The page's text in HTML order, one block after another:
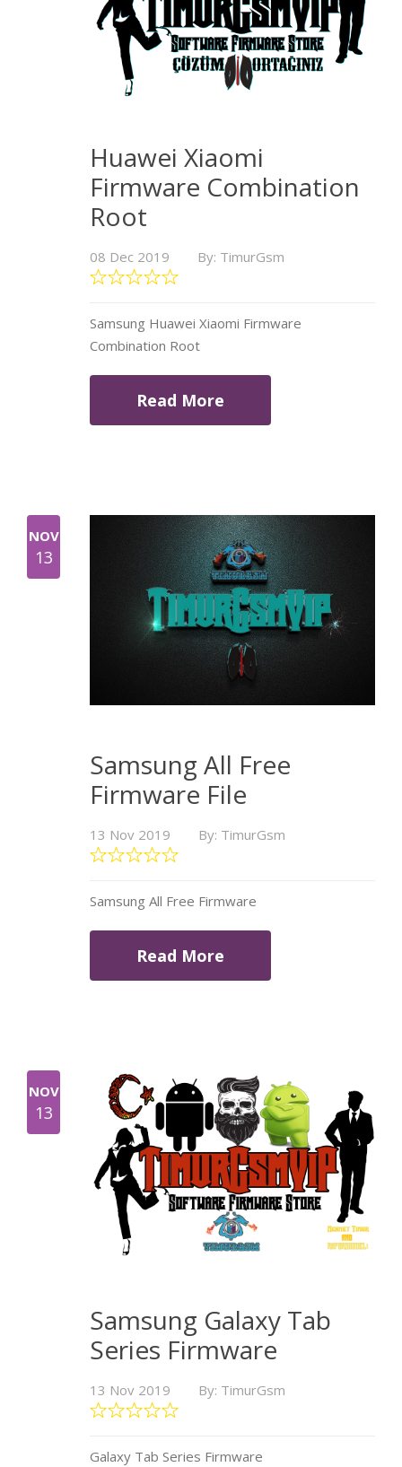
Huawei Xiaomi
Firmware Combination
Root
08 Dec 2019 By: TimurGsm
Samsung Huawei Xiaomi Firmware
Combination Root
Read More
NOV
13
Samsung All Free
Firmware File
13 Nov 2019 By: TimurGsm
Samsung All Free Firmware
Read More
NOV
13
Samsung Galaxy Tab
Series Firmware
13 Nov 2019 By: TimurGsm
Galaxy Tab Series Firmware